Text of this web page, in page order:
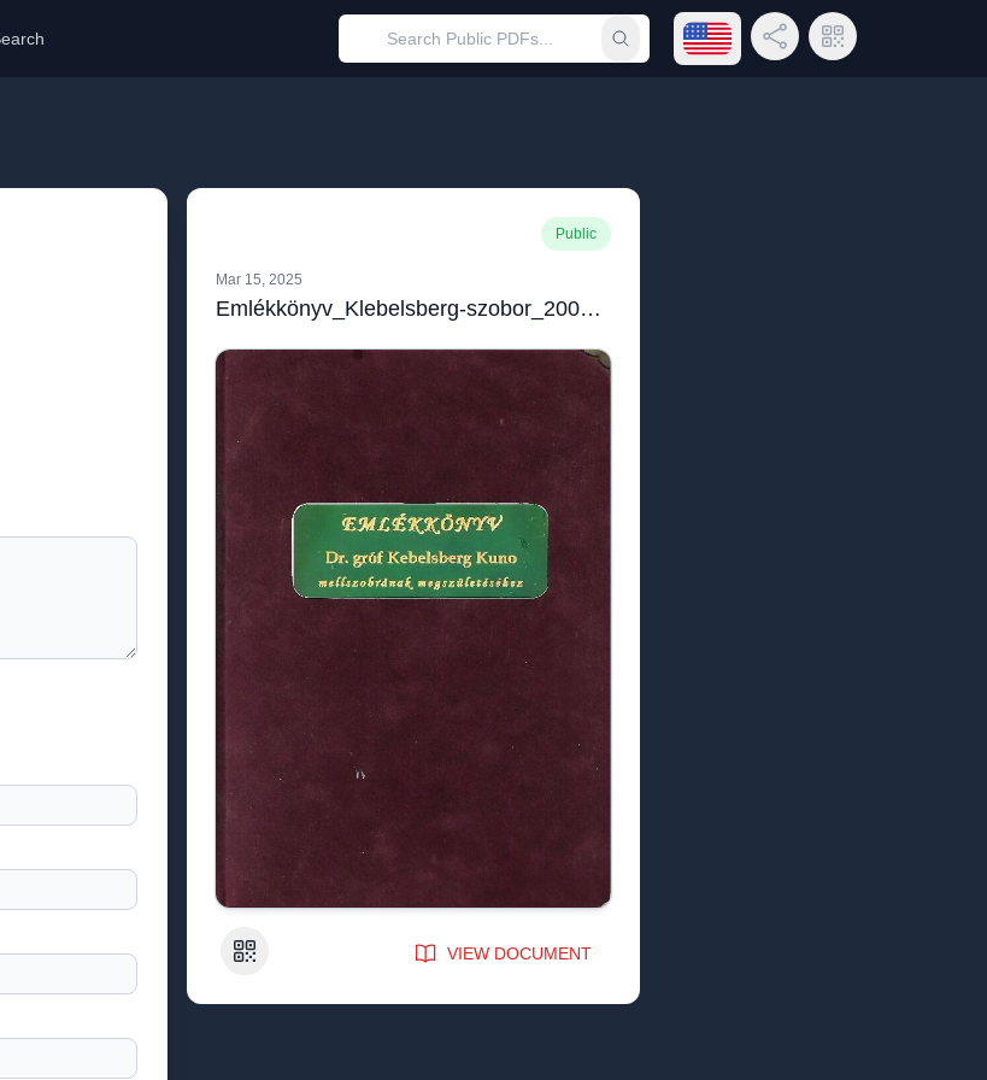
Submit searchOpen language menu
Share LinkQR Code
Public
Mar 15, 2025
Emlékkönyv_Klebelsberg-szobor_2008.pdf
QR Code VIEW DOCUMENT